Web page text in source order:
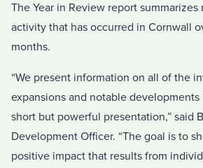
The Year in Review report
activity that has occurred in Cornwall
months.
“We present information on all of the
expansions and notable
short but powerful presentation,” said
Development Officer. “The goal is to
positive impact that results from